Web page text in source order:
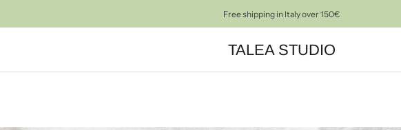
Free shipping in Italy over 150€
TALEA STUDIO